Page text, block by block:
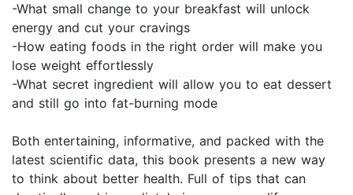
-What small change to your breakfast will unlock
energy and cut your cravings
-How eating foods in the right order will make you
lose weight effortlessly
-What secret ingredient will allow you to eat dessert
and still go into fat-burning mode
Both entertaining, informative, and packed with the
latest scientific data, this book presents a new way
to think about better health. Full of tips that can